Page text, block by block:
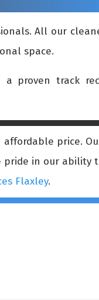
All our
space.
proven track
affordable price.
pride in our ability
Flaxley.